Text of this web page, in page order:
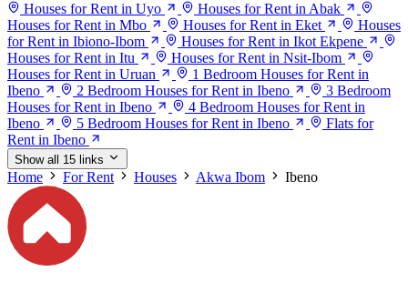
Houses for Rent in Uyo
Houses for Rent in Abak
Houses for Rent in Mbo
Houses for Rent in Eket
Houses
for Rent in Ibiono-Ibom
Houses for Rent in Ikot Ekpene
Houses for Rent in Itu
Houses for Rent in Nsit-Ibom
Houses for Rent in Uruan
1 Bedroom Houses for Rent in
Ibeno
2 Bedroom Houses for Rent in Ibeno
3 Bedroom
Houses for Rent in Ibeno
4 Bedroom Houses for Rent in
Ibeno
5 Bedroom Houses for Rent in Ibeno
Flats for
Rent in Ibeno
Show all 15 links
Home For Rent Houses Akwa Ibom Ibeno